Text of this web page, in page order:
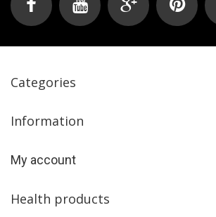
Categories
Information
My account
Health products